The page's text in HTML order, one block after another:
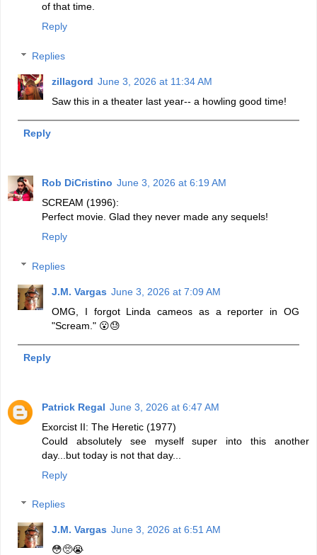
of that time.
Reply
Replies
zillagord June 3, 2026 at 11:34 AM
Saw this in a theater last year-- a howling good time!
Reply
Rob DiCristino June 3, 2026 at 6:19 AM
SCREAM (1996):
Perfect movie. Glad they never made any sequels!
Reply
Replies
J.M. Vargas June 3, 2026 at 7:09 AM
OMG, I forgot Linda cameos as a reporter in OG
"Scream." 😮😓
Reply
Patrick Regal June 3, 2026 at 6:47 AM
Exorcist II: The Heretic (1977)
Could absolutely see myself super into this another
day...but today is not that day...
Reply
Replies
J.M. Vargas June 3, 2026 at 6:51 AM
😳🥺😭